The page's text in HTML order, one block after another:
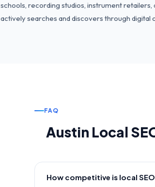
schools, recording studios, instrument
actively searches and discovers through digital
FAQ
Austin Local
How competitive is local